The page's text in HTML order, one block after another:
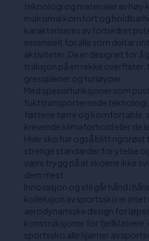
teknologi og materialer av høy
maksimal komfort og
karakteriseres av forbedret
essensielt for alle som deltar i
aktiviteter. De er designet for å
traksjon på en rekke overflater,
gressplener og turløyper.
Med spesialfunksjoner som
fukttransporterende teknologi,
føttene tørre og komfortable,
krevende klimaforhold eller de
Hver sko har også blitt
strenge standarder for ytelse
være trygg på at skoene ikke
dem mest.
Innovasjon og stil går hånd i
kolleksjon av sportssko er intet
aerodynamiske design for
konstruksjoner for fjellklatrere,
sportssko alle hjørner av